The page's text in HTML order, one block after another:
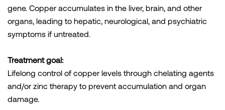
gene. Copper accumulates in the liver, brain, and other
organs, leading to hepatic, neurological, and psychiatric
symptoms if untreated.
Treatment goal:
Lifelong control of copper levels through chelating agents
and/or zinc therapy to prevent accumulation and organ
damage.